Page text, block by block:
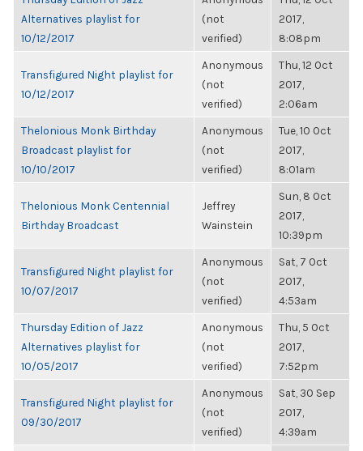
Alternatives playlist for
10/12/2017
(not
verified)
2017,
8:08pm
Transfigured Night playlist for
10/12/2017
Anonymous
(not
verified)
Thu, 12 Oct
2017,
2:06am
Thelonious Monk Birthday
Broadcast playlist for
10/10/2017
Anonymous
(not
verified)
Tue, 10 Oct
2017,
8:01am
Thelonious Monk Centennial
Birthday Broadcast
Jeffrey
Wainstein
Sun, 8 Oct
2017,
10:39pm
Transfigured Night playlist for
10/07/2017
Anonymous
(not
verified)
Sat, 7 Oct
2017,
4:53am
Thursday Edition of Jazz
Alternatives playlist for
10/05/2017
Anonymous
(not
verified)
Thu, 5 Oct
2017,
7:52pm
Transfigured Night playlist for
09/30/2017
Anonymous
(not
verified)
Sat, 30 Sep
2017,
4:39am